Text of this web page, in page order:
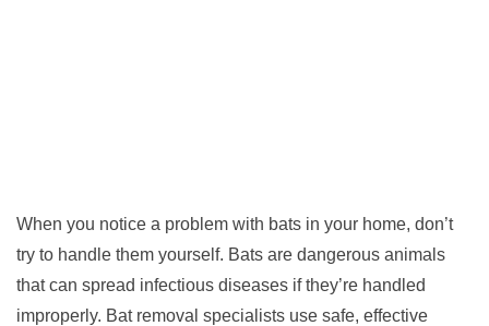
When you notice a problem with bats in your home, don’t
try to handle them yourself. Bats are dangerous animals
that can spread infectious diseases if they’re handled
improperly. Bat removal specialists use safe, effective